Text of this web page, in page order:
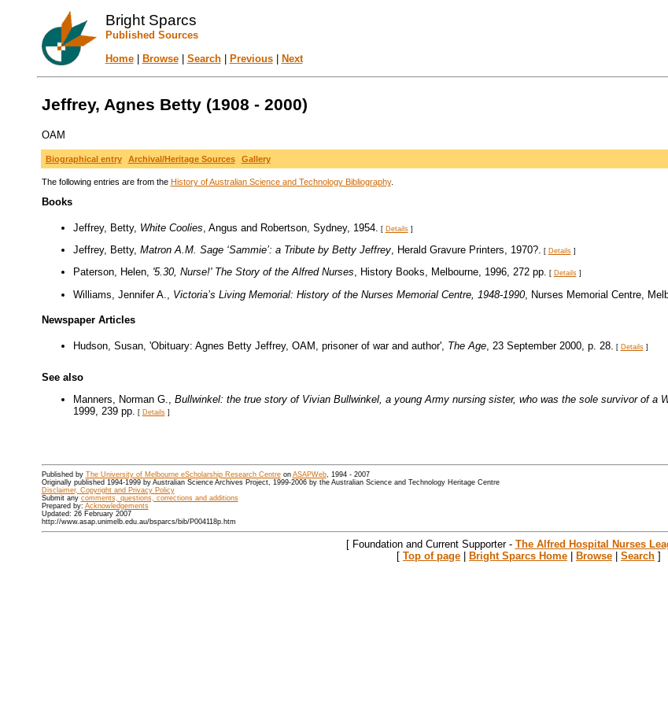
Bright Sparcs
Published Sources
Home| Browse| Search| Previous| Next
Jeffrey, Agnes Betty (1908 - 2000)
OAM
Biographical entry Archival/Heritage Sources Gallery
The following entries are from the History of Australian Science and Technology Bibliography.
Books
Jeffrey, Betty, White Coolies , Angus and Robertson, Sydney, 1954. [ Details]
Jeffrey, Betty, Matron A.M. Sage ‘Sammie’: a Tribute by Betty Jeffrey, Herald Gravure Printers, 1970?. [ Details]
Paterson, Helen, '5.30, Nurse!' The Story of the Alfred Nurses, History Books, Melbourne, 1996, 272 pp. [ Details]
Williams, Jennifer A., Victoria’s Living Memorial: History of the Nurses Memorial Centre, 1948-1990, Nurses Memorial Centre,
Newspaper Articles
Hudson, Susan, 'Obituary: Agnes Betty Jeffrey, OAM, prisoner of war and author', The Age, 23 September 2000, p. 28. [ Details]
See also
Manners, Norman G., Bullwinkel: the true story of Vivian Bullwinkel, a young Army nursing sister, who was the sole survivor of a
1999, 239 pp. [ Details]
Published by The University of Melbourne eScholarship Research Centreon ASAPWeb, 1994 - 2007
Originally published 1994-1999 by Australian Science Archives Project, 1999-2006 by the Australian Science and Technology Heritage Centre
Disclaimer, Copyright and Privacy Policy
Submit any comments, questions, corrections and additions
Prepared by: Acknowledgements
Updated: 26 February 2007
http://www.asap.unimelb.edu.au/bsparcs/bib/P004118p.htm
[ Foundation and Current Supporter - The Alfred Hospital Nurses
[ Top of page | Bright Sparcs Home | Browse | Search ]